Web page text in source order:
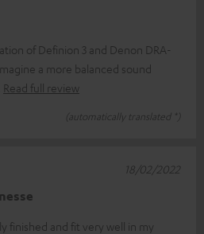
of Definion 3 and Denon DRA-
a more balanced sound
Read full review
(automatically translated *)
finished and fit very well in my
18/02/2022